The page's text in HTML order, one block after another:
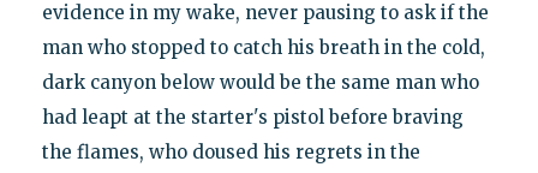
evidence in my wake, never pausing to ask if the
man who stopped to catch his breath in the cold,
dark canyon below would be the same man who
had leapt at the starter's pistol before braving
the flames, who doused his regrets in the